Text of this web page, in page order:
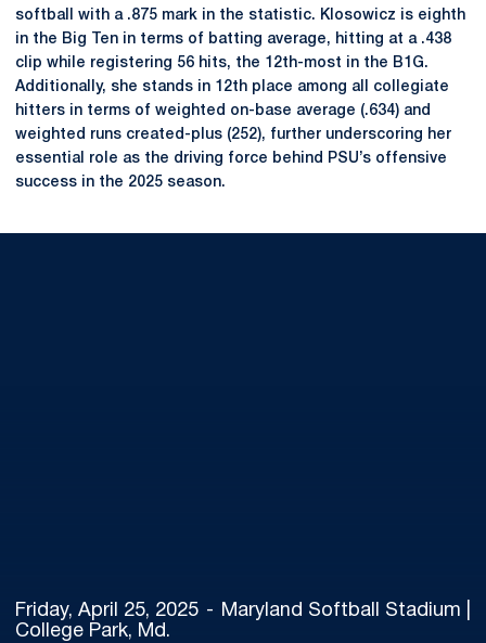
softball with a .875 mark in the statistic. Klosowicz is eighth
in the Big Ten in terms of batting average, hitting at a .438
clip while registering 56 hits, the 12th-most in the B1G.
Additionally, she stands in 12th place among all collegiate
hitters in terms of weighted on-base average (.634) and
weighted runs created-plus (252), further underscoring her
essential role as the driving force behind PSU’s offensive
success in the 2025 season.
Friday, April 25, 2025
Maryland Softball Stadium |
College Park, Md.